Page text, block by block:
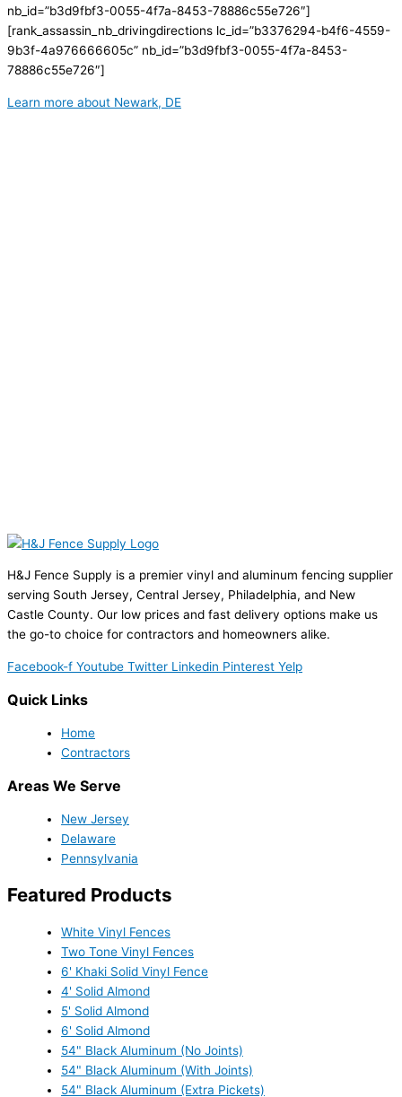
nb_id=”b3d9fbf3-0055-4f7a-8453-78886c55e726″]
[rank_assassin_nb_drivingdirections lc_id=”b3376294-b4f6-4559-
9b3f-4a976666605c” nb_id=”b3d9fbf3-0055-4f7a-8453-
78886c55e726″]
Learn more about Newark, DE
H&J Fence Supply is a premier vinyl and aluminum fencing supplier
serving South Jersey, Central Jersey, Philadelphia, and New
Castle County. Our low prices and fast delivery options make us
the go-to choice for contractors and homeowners alike.
Facebook-f Youtube Twitter Linkedin Pinterest Yelp
Quick Links
Home
Contractors
Areas We Serve
New Jersey
Delaware
Pennsylvania
Featured Products
White Vinyl Fences
Two Tone Vinyl Fences
6' Khaki Solid Vinyl Fence
4' Solid Almond
5' Solid Almond
6' Solid Almond
54" Black Aluminum (No Joints)
54" Black Aluminum (With Joints)
54" Black Aluminum (Extra Pickets)